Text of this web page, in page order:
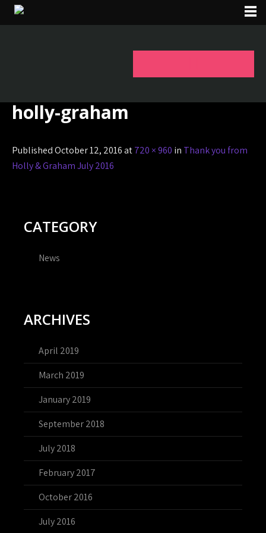
holly-graham
Published October 12, 2016 at720 × 960 in Thank you from
Holly & Graham July 2016
CATEGORY
News
ARCHIVES
April 2019
March 2019
January 2019
September 2018
July 2018
February 2017
October 2016
July 2016